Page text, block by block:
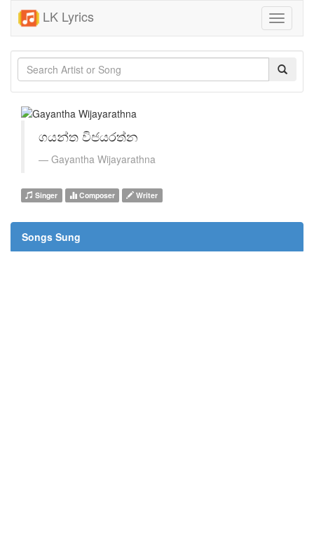
LK Lyrics
Toggle
ගයන්ත විජයරත්න
Gayantha Wijayarathna
Singer Composer Writer
Songs Sung